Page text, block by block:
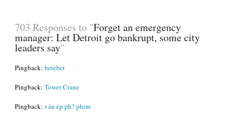
703 Responses to "Forget an emergency
manager: Let Detroit go bankrupt, some city
leaders say"
Pingback: betebet
Pingback: Tower Crane
Pingback: ván ép ph? phim